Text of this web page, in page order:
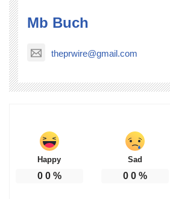
Mb Buch
theprwire@gmail.com
Happy
0 0%
Sad
0 0%